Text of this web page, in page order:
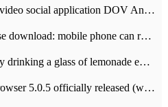
Tencent QQ launches a new video social application DOV Android DOV has been launched
Sunflower Android 6.5 release download: mobile phone can record the whole process
Can you effectively whiten by drinking a glass of lemonade every day? The answer to Ant Manor today
Android version of Aoyou browser 5.0.5 officially released (with download address)